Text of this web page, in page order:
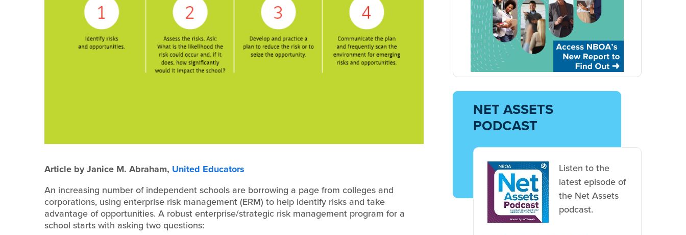
Article by Janice M. Abraham, United Educators
An increasing number of independent schools are borrowing a page from colleges and
corporations, using enterprise risk management (ERM) to help identify risks and take
advantage of opportunities. A robust enterprise/strategic risk management program for a
school starts with asking two questions:
NET ASSETS
PODCAST
Listen to the
latest episode of
the Net Assets
podcast.